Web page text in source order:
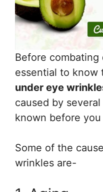
Before
essential to know
under eye
caused by
known before
Some of the
wrinkles are-